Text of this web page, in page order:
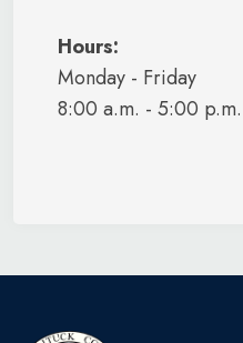
Hours:
Monday - Friday
8:00 a.m. - 5:00 p.m.